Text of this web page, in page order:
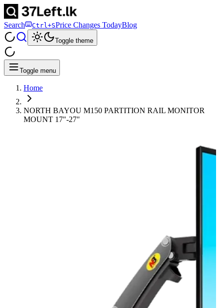
Search Ctrl+SPrice Changes TodayBlog
Toggle theme
Toggle menu
Home
NORTH BAYOU M150 PARTITION RAIL MONITOR
MOUNT 17"-27"